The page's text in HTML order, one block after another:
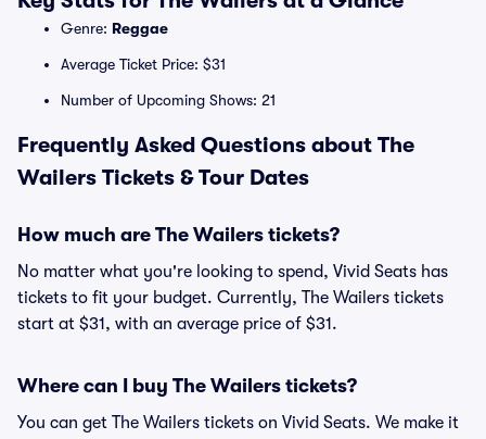
Genre: Reggae
Average Ticket Price: $31
Number of Upcoming Shows: 21
Frequently Asked Questions about The
Wailers Tickets & Tour Dates
How much are The Wailers tickets?
No matter what you're looking to spend, Vivid Seats has
tickets to fit your budget. Currently, The Wailers tickets
start at $31, with an average price of $31.
Where can I buy The Wailers tickets?
You can get The Wailers tickets on Vivid Seats. We make it